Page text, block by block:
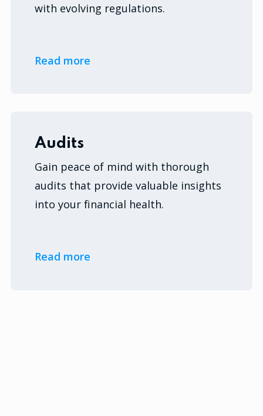
with evolving regulations.
Read more
Audits
Gain peace of mind with thorough
audits that provide valuable insights
into your financial health.
Read more